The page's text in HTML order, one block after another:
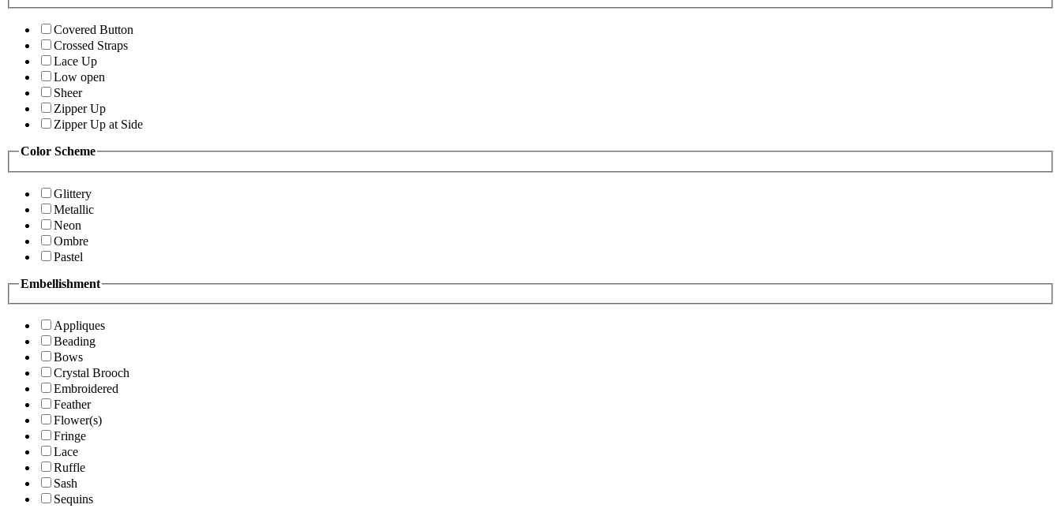
Covered Button
Crossed Straps
Lace Up
Low open
Sheer
Zipper Up
Zipper Up at Side
Color Scheme
Glittery
Metallic
Neon
Ombre
Pastel
Embellishment
Appliques
Beading
Bows
Crystal Brooch
Embroidered
Feather
Flower(s)
Fringe
Lace
Ruffle
Sash
Sequins